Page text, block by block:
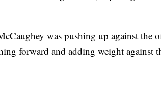
was pushing up against the
forward and adding weight against